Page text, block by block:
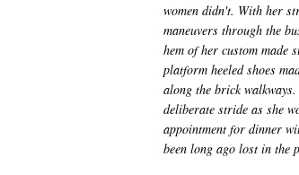
women didn't. With her
maneuvers through the
hem of her custom made
platform heeled shoes
along the brick
deliberate stride as she
appointment for dinner
been long ago lost in the